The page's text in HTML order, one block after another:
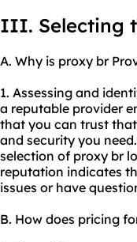
III. Selecting
A. Why is proxy br
1. Assessing and
a reputable provider
that you can trust
and security you
selection of proxy br
reputation indicates
issues or have
B. How does pricing